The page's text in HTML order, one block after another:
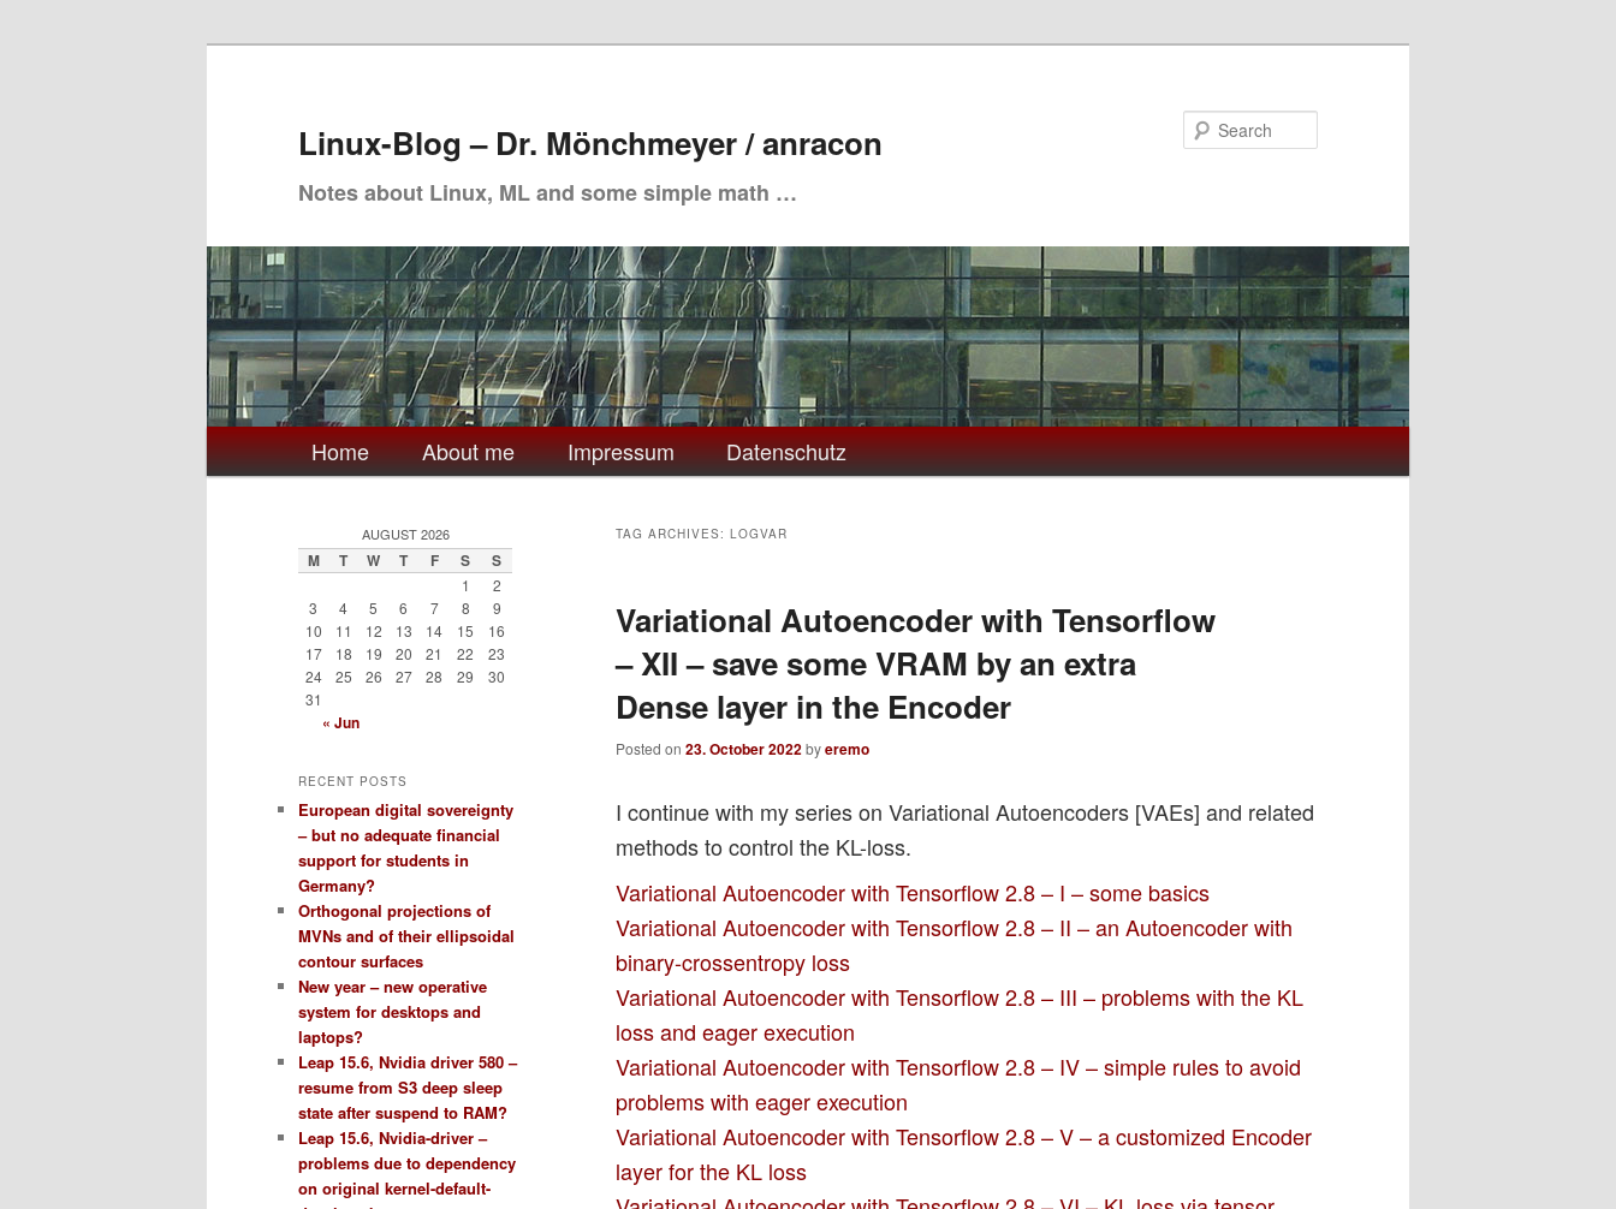
Linux-Blog – Dr. Mönchmeyer / anracon
Notes about Linux, ML and some simple math …
Main
menu
Home About me Impressum Datenschutz
TAG ARCHIVES: LOGVAR
Variational Autoencoder with Tensorflow
– XII – save some VRAM by an extra
Dense layer in the Encoder
Posted on 23. October 2022byeremo
I continue with my series on Variational Autoencoders [VAEs] and related
methods to control the KL-loss.
Variational Autoencoder with Tensorflow 2.8 – I – some basics
Variational Autoencoder with Tensorflow 2.8 – II – an Autoencoder with
binary-crossentropy loss
Variational Autoencoder with Tensorflow 2.8 – III – problems with the KL
loss and eager execution
Variational Autoencoder with Tensorflow 2.8 – IV – simple rules to avoid
problems with eager execution
Variational Autoencoder with Tensorflow 2.8 – V – a customized Encoder
layer for the KL loss
AUGUST 2026
M T W T F S S
1
2
3
4 5 6 7 8
9
10
11 12 13 14 15
16
17
18 19 20 21 22
23
24
25 26 27 28 29
30
31
« Jun
RECENT POSTS
European digital sovereignty
– but no adequate financial
support for students in
Germany?
Orthogonal projections of
MVNs and of their ellipsoidal
contour surfaces
New year – new operative
system for desktops and
laptops?
Leap 15.6, Nvidia driver 580 –
resume from S3 deep sleep
state after suspend to RAM?
Leap 15.6, Nvidia-driver –
problems due to dependency
on original kernel-default-